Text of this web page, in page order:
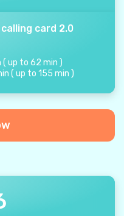
card 2.0
( up to 62 min )
( up to 155 min )